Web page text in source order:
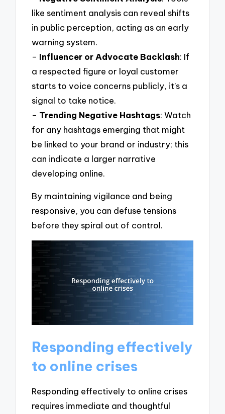
like sentiment analysis can reveal shifts
in public perception, acting as an early
warning system.
– Influencer or Advocate Backlash: If
a respected figure or loyal customer
starts to voice concerns publicly, it’s a
signal to take notice.
– Trending Negative Hashtags: Watch
for any hashtags emerging that might
be linked to your brand or industry; this
can indicate a larger narrative
developing online.
By maintaining vigilance and being
responsive, you can defuse tensions
before they spiral out of control.
Responding effectively
to online crises
Responding effectively to online crises
requires immediate and thoughtful